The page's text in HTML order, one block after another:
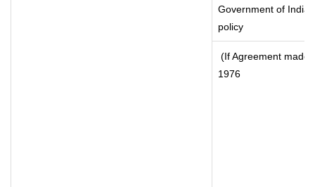
Government of
policy
(If Agreement made
1976